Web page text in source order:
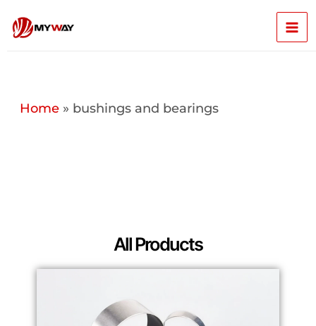
content
Home» bushings and bearings
All Products